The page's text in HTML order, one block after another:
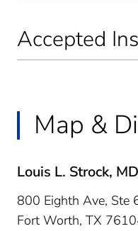
Accepted
Map &
Louis L. Strock,
800 Eighth Ave, Ste
Fort Worth, TX